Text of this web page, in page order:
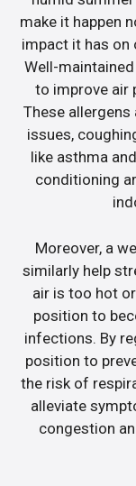
make it happen
impact it has on
Well-
to improve air
These
issues,
like asthma
conditioning
Moreover, a
similarly help
air is too hot
position to
infections. By
position to
the risk of
alleviate
congestion